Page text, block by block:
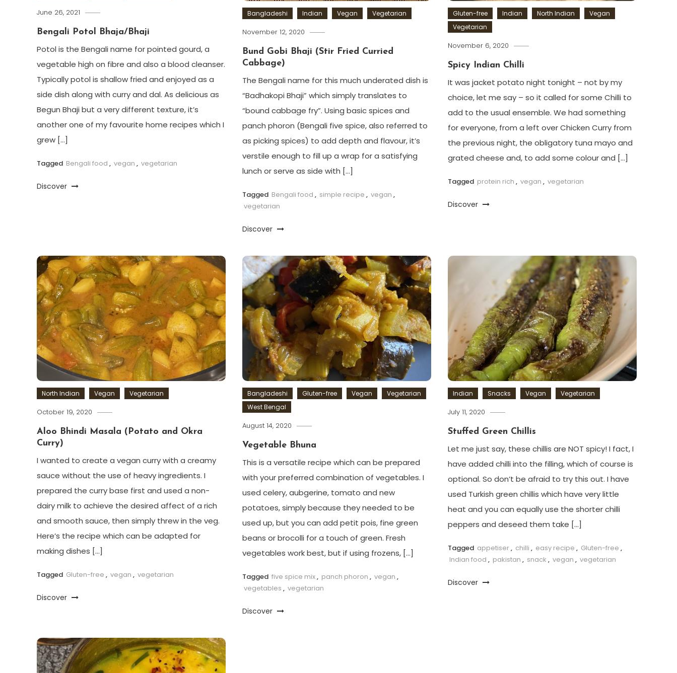
June 26, 2021
Bengali Potol Bhaja/Bhaji
Potol is the Bengali name for pointed gourd, a
vegetable high on fibre and also a blood cleanser.
Typically potol is shallow fried and enjoyed as a
side dish along with curry and dal. As delicious as
Begun Bhaji but a very different texture, it’s
another one of my favourite home recipes which I
grew […]
Tagged Bengali food , vegan , vegetarian
Discover
Bangladeshi Indian Vegan Vegetarian
November 12, 2020
Bund Gobi Bhaji (Stir Fried Curried
Cabbage)
The Bengali name for this much underated dish is
“Badhakopi Bhaji” which simply translates to
“bound cabbage fry”. Using basic spices and
panch phoron (Bengali five spice, also referred to
as picking spices) to add depth and flavour, it’s
verstile enough to fill up a wrap for a satisfying
lunch or serve as side with […]
Tagged Bengali food , simple recipe , vegan ,
vegetarian
Discover
Gluten-free Indian North Indian
Vegan
Vegetarian
November 6, 2020
Spicy Indian Chilli
It was jacket potato night tonight – not by my
choice, let me say – so it called for some Chilli to
add to the usual ensemble. We had something
for everyone, from a left over Chicken Curry from
the previous night, the obligatory tuna mayo and
grated cheese and, to add some colour and […]
Tagged protein rich , vegan , vegetarian
Discover
North Indian Vegan Vegetarian
October 19, 2020
Aloo Bhindi Masala (Potato and Okra
Curry)
I wanted to create a vegan curry with a creamy
sauce without the use of heavy ingredients. I
prepared the curry base first and used a non-
dairy milk to achieve the desired affect of a rich
and smooth sauce, then simply threw in the veg.
Here’s the recipe which can be adapted for
making dishes […]
Tagged Gluten-free , vegan , vegetarian
Discover
Bangladeshi Gluten-free Vegan
Vegetarian
West Bengal
August 14, 2020
Vegetable Bhuna
This is a versatile recipe which can be prepared
with your preferred combination of vegetables. I
used celery, aubgerine, tomato and new
potatoes, simply because they needed to be
used up, but you can add petit pois, fine green
beans or brocolli for a touch of green. Fresh
vegetables work best, but if using frozens, […]
Tagged five spice mix, panch phoron , vegan ,
vegetables , vegetarian
Discover
Indian Snacks Vegan Vegetarian
July 11, 2020
Stuffed Green Chillis
Let me just say, these chillis are NOT spicy! I fact, I
have added chilli into the filling, which of course is
optional. So don’t be afraid to try this out. I have
used Turkish green chillis which have very little
heat and you can equally use the shorter chilli
peppers and deseed them take […]
Tagged appetiser, chilli , easy recipe , Gluten-free ,
Indian food , pakistan , snack , vegan , vegetarian
Discover